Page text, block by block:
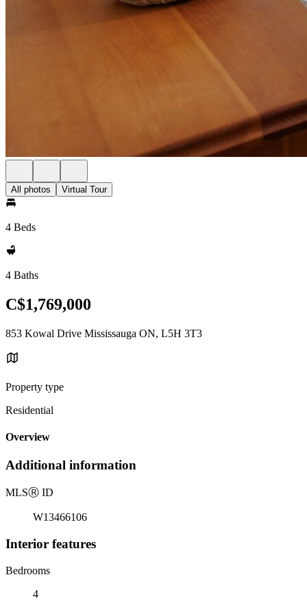
All photos Virtual Tour
4 Beds
4 Baths
C$1,769,000
853 Kowal Drive Mississauga ON, L5H 3T3
Property type
Residential
Overview
Additional information
MLSⓇ ID
W13466106
Interior features
Bedrooms
4